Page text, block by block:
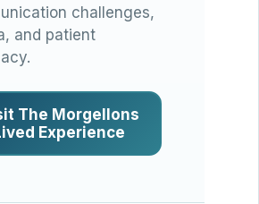
challenges,
and patient
The Morgellons
Experience